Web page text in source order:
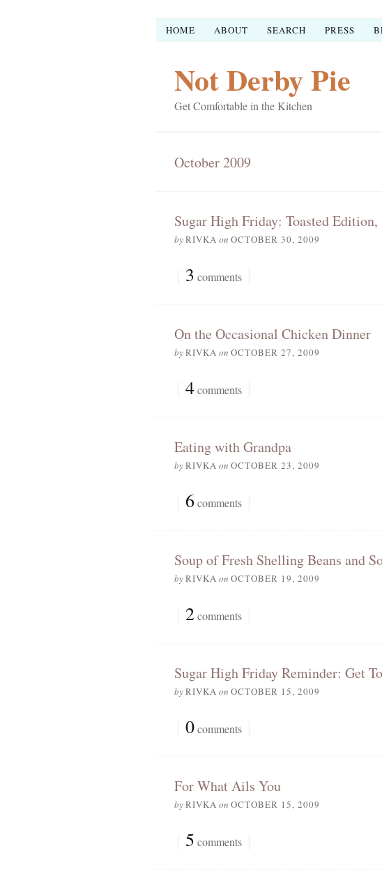
HOME ABOUT SEARCH PRESS
Not Derby Pie
Get Comfortable in the Kitchen
October 2009
Sugar High Friday: Toasted Edition,
byRIVKA on OCTOBER 30, 2009
3 comments
On the Occasional Chicken Dinner
byRIVKA on OCTOBER 27, 2009
4comments
Eating with Grandpa
byRIVKA on OCTOBER 23, 2009
6 comments
Soup of Fresh Shelling Beans and
byRIVKA on OCTOBER 19, 2009
2comments
Sugar High Friday Reminder: Get
byRIVKA on OCTOBER 15, 2009
0comments
For What Ails You
byRIVKA on OCTOBER 15, 2009
5 comments